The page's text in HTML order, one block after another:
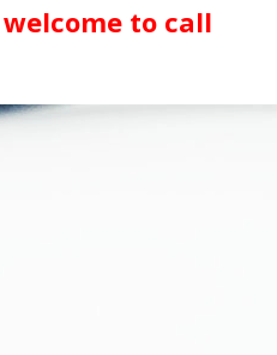
to call